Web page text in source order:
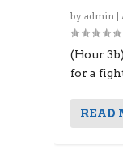
byadmin |
(Hour
for a
READ